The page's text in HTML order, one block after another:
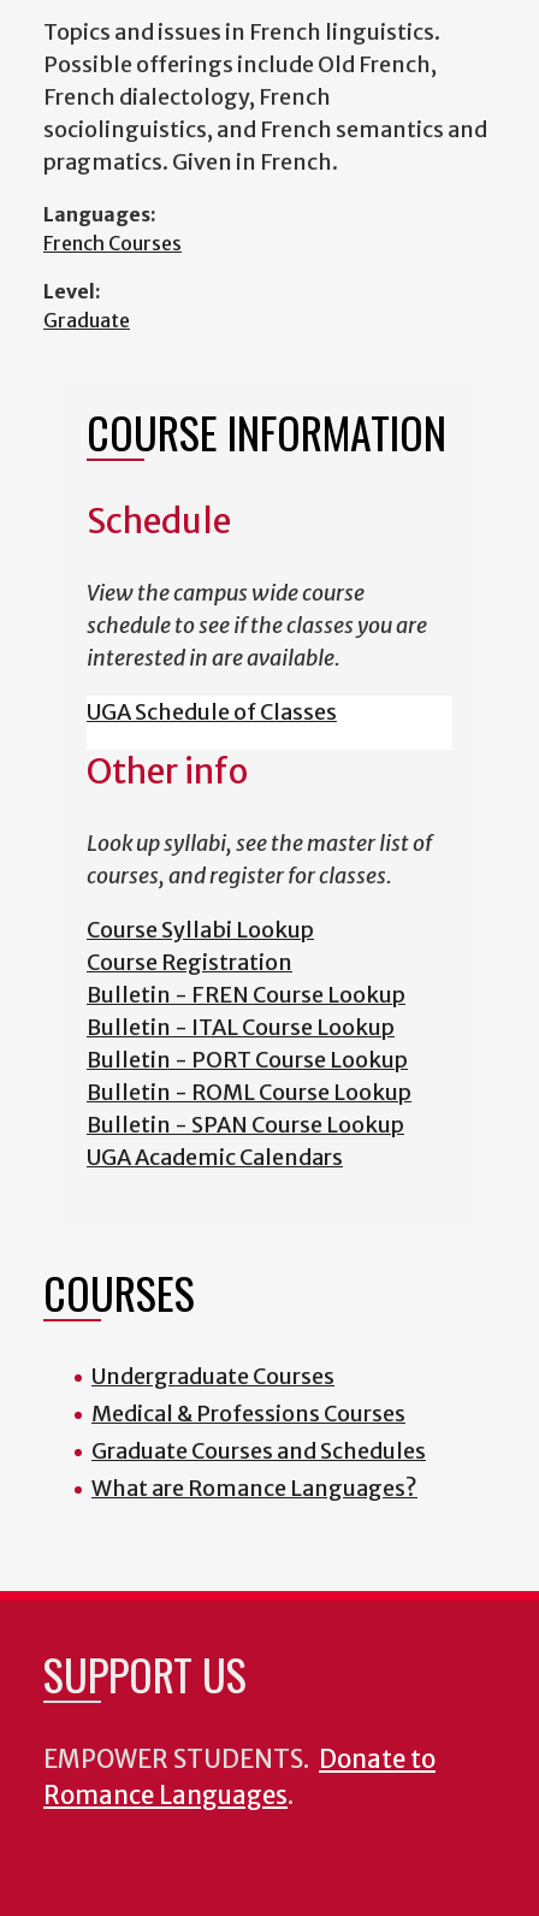
Topics and issues in French linguistics.
Possible offerings include Old French,
French dialectology, French
sociolinguistics, and French semantics and
pragmatics. Given in French.
Languages:
French Courses
Level:
Graduate
COURSE INFORMATION
Schedule
View the campus wide course
schedule to see if the classes you are
interested in are available.
UGA Schedule of Classes
Other info
Look up syllabi, see the master list of
courses, and register for classes.
Course Syllabi Lookup
Course Registration
Bulletin - FREN Course Lookup
Bulletin - ITAL Course Lookup
Bulletin - PORT Course Lookup
Bulletin - ROML Course Lookup
Bulletin - SPAN Course Lookup
UGA Academic Calendars
COURSES
Undergraduate Courses
Medical & Professions Courses
Graduate Courses and Schedules
What are Romance Languages?
SUPPORT US
EMPOWER STUDENTS. Donate to
Romance Languages.